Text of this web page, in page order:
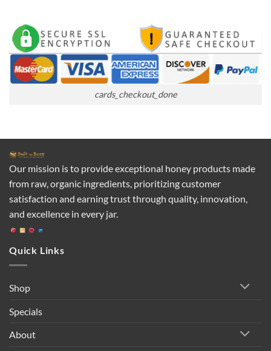
cards_checkout_done
Our mission is to provide exceptional honey products made
from raw, organic ingredients, prioritizing customer
satisfaction and earning trust through quality, innovation,
and excellence in every jar.
Quick Links
Shop
Specials
About